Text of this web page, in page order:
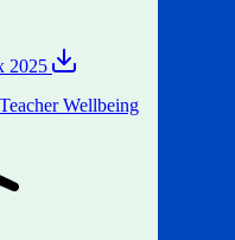
2025
Wellbeing